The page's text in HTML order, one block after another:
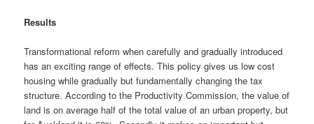
Results
Transformational reform when carefully and gradually introduced
has an exciting range of effects. This policy gives us low cost
housing while gradually but fundamentally changing the tax
structure. According to the Productivity Commission, the value of
land is on average half of the total value of an urban property, but